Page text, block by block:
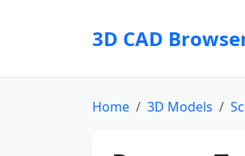
3D CAD
Home 3D Models